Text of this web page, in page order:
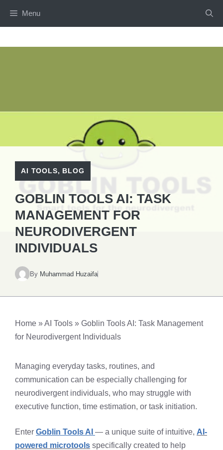
Menu
AI TOOLS, BLOG
GOBLIN TOOLS AI: TASK
MANAGEMENT FOR
NEURODIVERGENT
INDIVIDUALS​
By Muhammad Huzaifa
Home »AI Tools » Goblin Tools AI: Task Management
for Neurodivergent Individuals​
Managing everyday tasks, routines, and
communication can be especially challenging for
neurodivergent individuals, who may struggle with
executive function, time estimation, or task initiation.
Enter Goblin Tools AI — a unique suite of intuitive, AI-
powered microtools specifically created to help